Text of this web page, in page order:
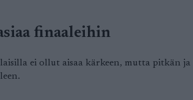
finaaleihin
ei ollut aisaa kärkeen, mutta pitkän